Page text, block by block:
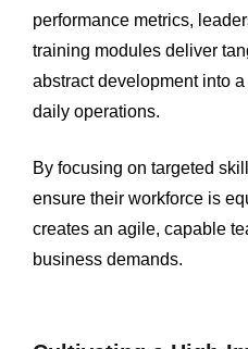
performance metrics,
training modules deliver
abstract development into
daily operations.
By focusing on targeted
ensure their workforce is
creates an agile, capable
business demands.